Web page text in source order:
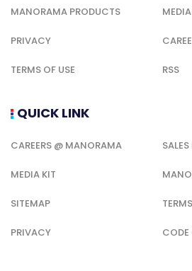
MANORAMA PRODUCTS
PRIVACY
TERMS OF USE RSS
QUICK LINK
CAREERS @ MANORAMA SALES
MEDIA KIT
SITEMAP
PRIVACY CODE